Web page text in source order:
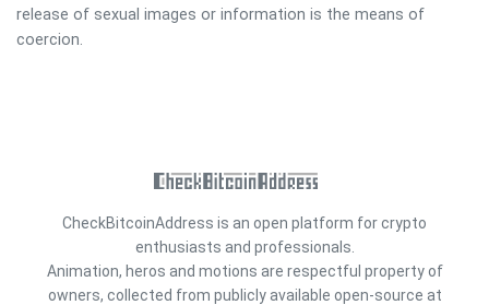
release of sexual images or information is the means of
coercion.
CheckBitcoinAddress is an open platform for crypto
enthusiasts and professionals.
Animation, heros and motions are respectful property of
owners, collected from publicly available open-source at